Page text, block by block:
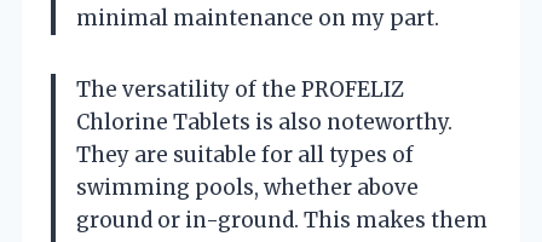
minimal maintenance on my part.
The versatility of the PROFELIZ
Chlorine Tablets is also noteworthy.
They are suitable for all types of
swimming pools, whether above
ground or in-ground. This makes them